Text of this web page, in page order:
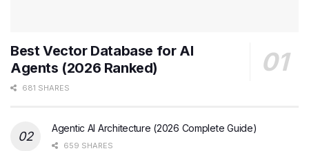
Best Vector Database for AI
Agents (2026 Ranked)
681 SHARES
Agentic AI Architecture (2026 Complete Guide)
659 SHARES